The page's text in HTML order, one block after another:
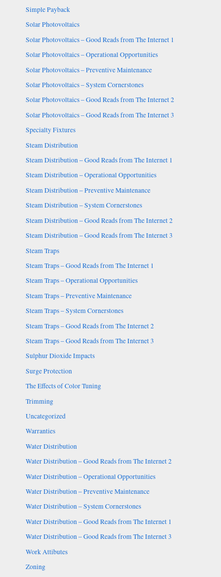
Simple Payback
Solar Photovoltaics
Solar Photovoltaics – Good Reads from The Internet 1
Solar Photovoltaics – Operational Opportunities
Solar Photovoltaics – Preventive Maintenance
Solar Photovoltaics – System Cornerstones
Solar Photovoltaics – Good Reads from The Internet 2
Solar Photovoltaics – Good Reads from The Internet 3
Specialty Fixtures
Steam Distribution
Steam Distribution – Good Reads from The Internet 1
Steam Distribution – Operational Opportunities
Steam Distribution – Preventive Maintenance
Steam Distribution – System Cornerstones
Steam Distribution – Good Reads from The Internet 2
Steam Distribution – Good Reads from The Internet 3
Steam Traps
Steam Traps – Good Reads from The Internet 1
Steam Traps – Operational Opportunities
Steam Traps – Preventive Maintenance
Steam Traps – System Cornerstones
Steam Traps – Good Reads from The Internet 2
Steam Traps – Good Reads from The Internet 3
Sulphur Dioxide Impacts
Surge Protection
The Effects of Color Tuning
Trimming
Uncategorized
Warranties
Water Distribution
Water Distribution – Good Reads from The Internet 2
Water Distribution – Operational Opportunities
Water Distribution – Preventive Maintenance
Water Distribution – System Cornerstones
Water Distribution – Good Reads from The Internet 1
Water Distribution – Good Reads from The Internet 3
Work Attibutes
Zoning